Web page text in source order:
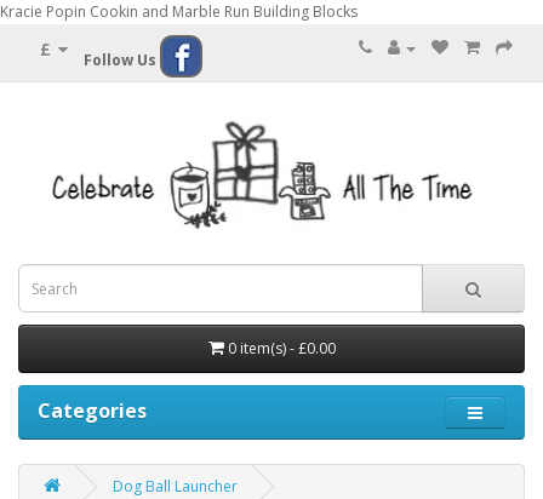
Kracie Popin Cookin and Marble Run Building Blocks
£ Follow Us
0 item(s) - £0.00
Categories
Dog Ball Launcher